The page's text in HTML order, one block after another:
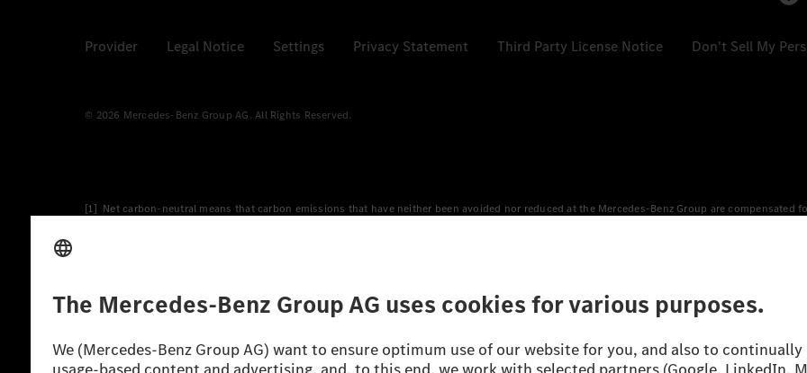
Provider Legal Notice Settings Privacy Statement Third Party License Notice Don't Sell My
© 2026 Mercedes-Benz Group AG. All Rights Reserved.
[1] Net carbon-neutral means that carbon emissions that have neither been avoided nor reduced at the Mercedes-Benz Group are compensated